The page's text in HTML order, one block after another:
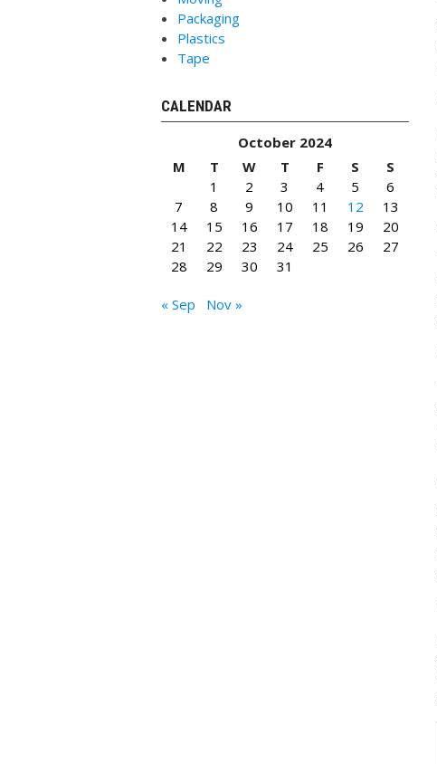
Packaging
Plastics
Tape
CALENDAR
October 2024
M
T W T F S
S
1
2 3 4 5
6
7
8 9 10 11 12
13
14
15 16 17 18 19
20
21
22 23 24 25 26
27
28
29 30 31
« Sep Nov »